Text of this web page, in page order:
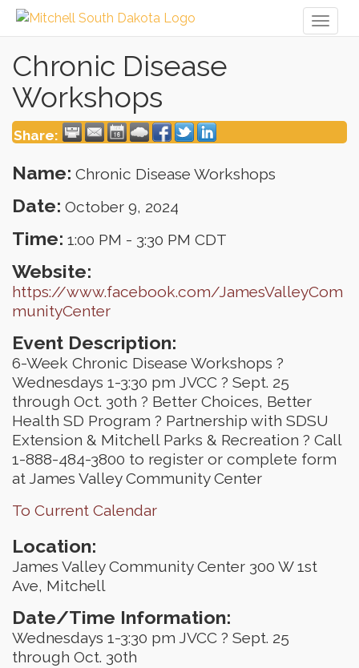
Chronic Disease
Workshops
Share:
Name: Chronic Disease Workshops
Date: October 9, 2024
Time: 1:00 PM - 3:30 PM CDT
Website:
https://www.facebook.com/JamesValleyCom
munityCenter
Event Description:
6-Week Chronic Disease Workshops ?
Wednesdays 1-3:30 pm JVCC ? Sept. 25
through Oct. 30th ? Better Choices, Better
Health SD Program ? Partnership with SDSU
Extension & Mitchell Parks & Recreation ? Call
1-888-484-3800 to register or complete form
at James Valley Community Center
To Current Calendar
Location:
James Valley Community Center 300 W 1st
Ave, Mitchell
Date/Time Information:
Wednesdays 1-3:30 pm JVCC ? Sept. 25
through Oct. 30th